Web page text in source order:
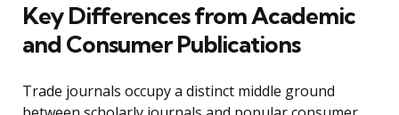
Key Differences from Academic
and Consumer Publications
Trade journals occupy a distinct middle ground